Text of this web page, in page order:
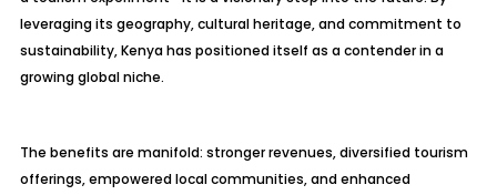
leveraging its geography, cultural heritage, and commitment to
sustainability, Kenya has positioned itself as a contender in a
growing global niche.
The benefits are manifold: stronger revenues, diversified tourism
offerings, empowered local communities, and enhanced